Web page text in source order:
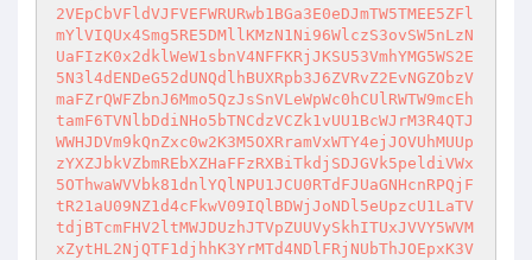
2VEpCbVFldVJFVEFWRURwb1BGa3E0eDJmTW5TMEE5ZFl
mYlVIQUx4Smg5RE5DMllKMzN1Ni96WlczS3ovSW5nLzN
UaFIzK0x2dklWeW1sbnV4NFFKRjJKSU53VmhYMG5WS2E
5N3l4dENDeG52dUNQdlhBUXRpb3J6ZVRvZ2EvNGZObzV
maFZrQWFZbnJ6Mmo5QzJsSnVLeWpWc0hCUlRWTW9mcEh
tamF6TVNlbDdiNHo5bTNCdzVCZk1vUU1BcWJrM3R4QTJ
WWHJDVm9kQnZxc0w2K3M5OXRramVxWTY4ejJOVUhMUUp
zYXZJbkVZbmREbXZHaFFzRXBiTkdjSDJGVk5peldiVWx
5OThwaWVVbk81dnlYQlNPU1JCU0RTdFJUaGNHcnRPQjF
tR21aU09NZ1d4cFkwV09IQlBDWjJoNDl5eUpzcU1LaTV
tdjBTcmFHV2ltMWJDUzhJTVpZUUVySkhITUxJVVY5WVM
xZytHL2NjQTF1djhhK3YrMTd4NDlFRjNUbThJOEpxK3V